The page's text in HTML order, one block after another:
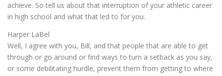
achieve. So tell us about that interruption of your athletic career
in high school and what that led to for you.
Harper LaBel
Well, I agree with you, Bill, and that people that are able to get
through or go around or find ways to turn a setback as you say,
or some debilitating hurdle, prevent them from getting to where